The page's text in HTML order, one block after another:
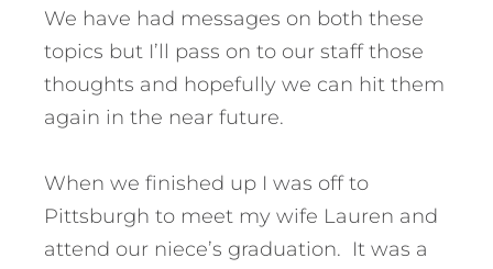
We have had messages on both these
topics but I’ll pass on to our staff those
thoughts and hopefully we can hit them
again in the near future.
When we finished up I was off to
Pittsburgh to meet my wife Lauren and
attend our niece’s graduation. It was a